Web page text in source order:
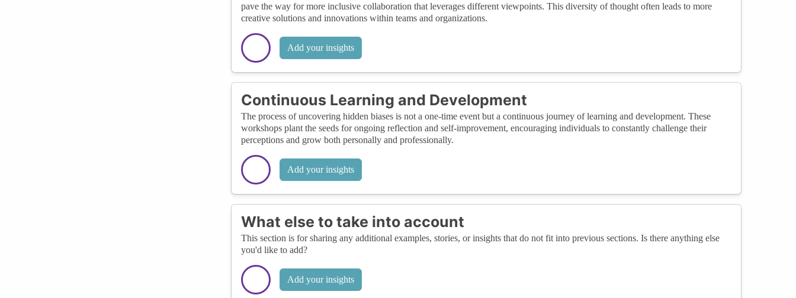
pave the way for more inclusive collaboration that leverages different viewpoints. This diversity of thought often leads to more
creative solutions and innovations within teams and organizations.
Add your insights
Continuous Learning and Development
The process of uncovering hidden biases is not a one-time event but a continuous journey of learning and development. These
workshops plant the seeds for ongoing reflection and self-improvement, encouraging individuals to constantly challenge their
perceptions and grow both personally and professionally.
Add your insights
What else to take into account
This section is for sharing any additional examples, stories, or insights that do not fit into previous sections. Is there anything else
you'd like to add?
Add your insights